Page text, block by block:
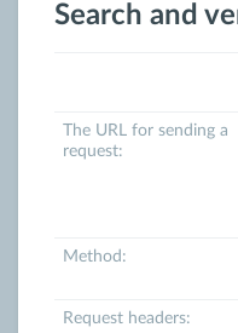
Search and
The URL for sending a
request:
Method:
Request headers: